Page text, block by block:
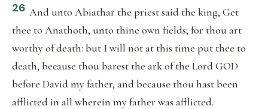
26 And unto Abiathar the priest said the king, Get
thee to Anathoth, unto thine own fields; for thou art
worthy of death: but I will not at this time put thee to
death, because thou barest the ark of the Lord GOD
before David my father, and because thou hast been
afflicted in all wherein my father was afflicted.